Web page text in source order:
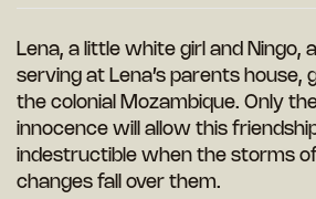
Lena, a little white girl and Ningo,
serving at Lena’s parents house,
the colonial Mozambique. Only
innocence will allow this
indestructible when the storms
changes fall over them.